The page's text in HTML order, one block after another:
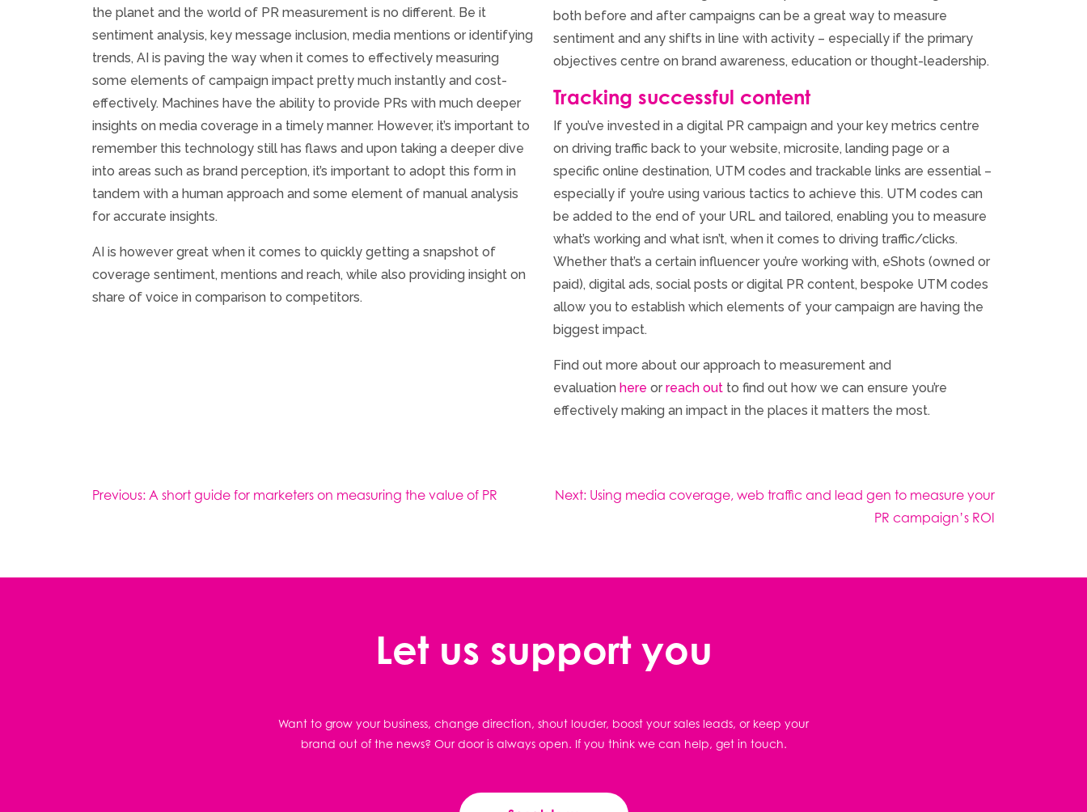
the planet and the world of PR measurement is no different. Be it
sentiment analysis, key message inclusion, media mentions or identifying
trends, AI is paving the way when it comes to effectively measuring
some elements of campaign impact pretty much instantly and cost-
effectively. Machines have the ability to provide PRs with much deeper
insights on media coverage in a timely manner. However, it’s important to
remember this technology still has flaws and upon taking a deeper dive
into areas such as brand perception, it’s important to adopt this form in
tandem with a human approach and some element of manual analysis
for accurate insights.
AI is however great when it comes to quickly getting a snapshot of
coverage sentiment, mentions and reach, while also providing insight on
share of voice in comparison to competitors.
both before and after campaigns can be a great way to measure
sentiment and any shifts in line with activity – especially if the primary
objectives centre on brand awareness, education or thought-leadership.
Tracking successful content
If you’ve invested in a digital PR campaign and your key metrics centre
on driving traffic back to your website, microsite, landing page or a
specific online destination, UTM codes and trackable links are essential –
especially if you’re using various tactics to achieve this. UTM codes can
be added to the end of your URL and tailored, enabling you to measure
what’s working and what isn’t, when it comes to driving traffic/clicks.
Whether that’s a certain influencer you’re working with, eShots (owned or
paid), digital ads, social posts or digital PR content, bespoke UTM codes
allow you to establish which elements of your campaign are having the
biggest impact.
Find out more about our approach to measurement and
evaluation here or reach out to find out how we can ensure you’re
effectively making an impact in the places it matters the most.
Post
Previous: A short guide for marketers on measuring the value of PR Next: Using media coverage, web traffic and lead gen to measure your
PR campaign’s ROI
Let us support you
Want to grow your business, change direction, shout louder, boost your sales leads, or keep your
brand out of the news? Our door is always open. If you think we can help, get in touch.